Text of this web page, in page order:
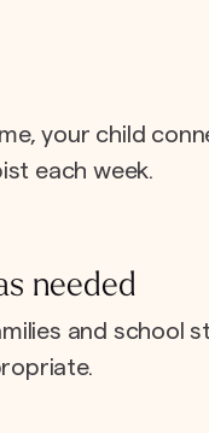
your child
each week.
needed
and school